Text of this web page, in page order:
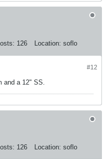
126 Location: soflo
#12
and a 12" SS.​
126 Location: soflo